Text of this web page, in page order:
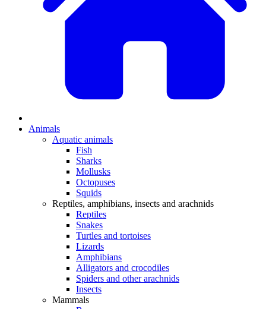
Animals
Aquatic animals
Fish
Sharks
Mollusks
Octopuses
Squids
Reptiles, amphibians, insects and arachnids
Reptiles
Snakes
Turtles and tortoises
Lizards
Amphibians
Alligators and crocodiles
Spiders and other arachnids
Insects
Mammals